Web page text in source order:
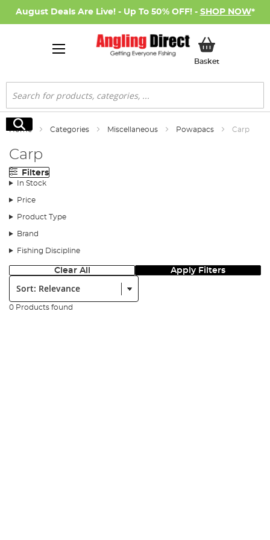
August Deals Are Live! - Up To 50% OFF! - SHOP NOW*
BasketMy Basket
Search
Search
Home Categories Miscellaneous Powapacs Carp
Carp
Filters
In Stock
Price
Product Type
Brand
Fishing Discipline
Clear All Apply Filters
Sort:
0 Products found